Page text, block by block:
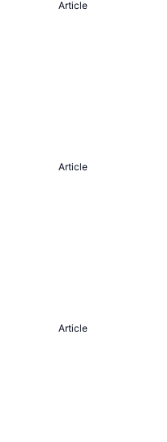
Article
Article
Article